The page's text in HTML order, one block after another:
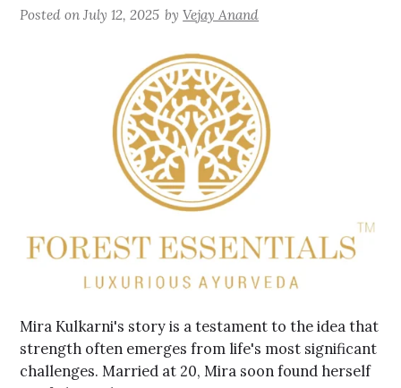
Posted onJuly 12, 2025 byVejay Anand
Mira Kulkarni's story is a testament to the idea that
strength often emerges from life's most significant
challenges. Married at 20, Mira soon found herself